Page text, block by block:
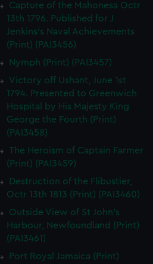
Capture of the Mahonesa Octr
13th 1796. Published for J
Jenkins's Naval Achievements
(Print) (PAI3456)
Nymph (Print) (PAI3457)
Victory off Ushant, June 1st
1794. Presented to Greenwich
Hospital by His Majesty King
George the Fourth (Print)
(PAI3458)
The Heroism of Captain Farmer
(Print) (PAI3459)
Destruction of the Flibustier,
Octr 13th 1813 (Print) (PAI3460)
Outside View of St John's
Harbour, Newfoundland (Print)
(PAI3461)
Port Royal Jamaica (Print)